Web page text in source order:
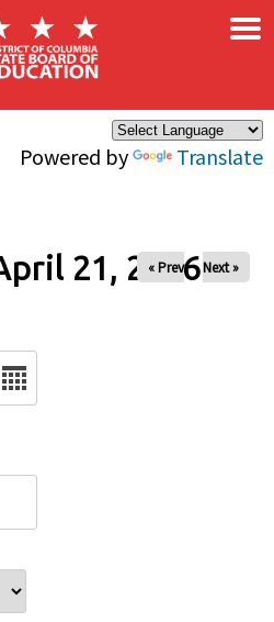
Powered by Translate
×
21, 2026
« Prev Next »